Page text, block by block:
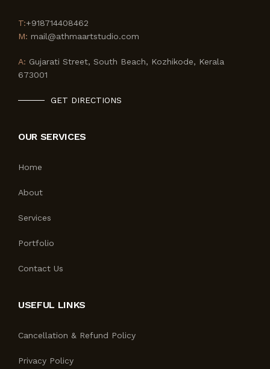
T:+918714408462
M: mail@athmaartstudio.com
A: Gujarati Street, South Beach, Kozhikode, Kerala
673001
GET DIRECTIONS
OUR SERVICES
Home
About
Services
Portfolio
Contact Us
USEFUL LINKS
Cancellation & Refund Policy
Privacy Policy